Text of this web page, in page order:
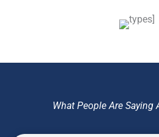
What People Are Saying